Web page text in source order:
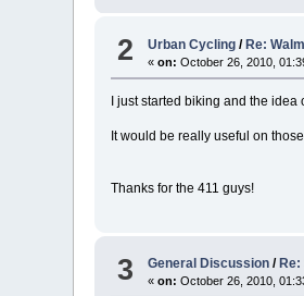
2 Urban Cycling /Re:
«on: October 26, 2010,
I just started biking and the idea
It would be really useful on
Thanks for the 411 guys!
3 General Discussion /
«on: October 26, 2010,